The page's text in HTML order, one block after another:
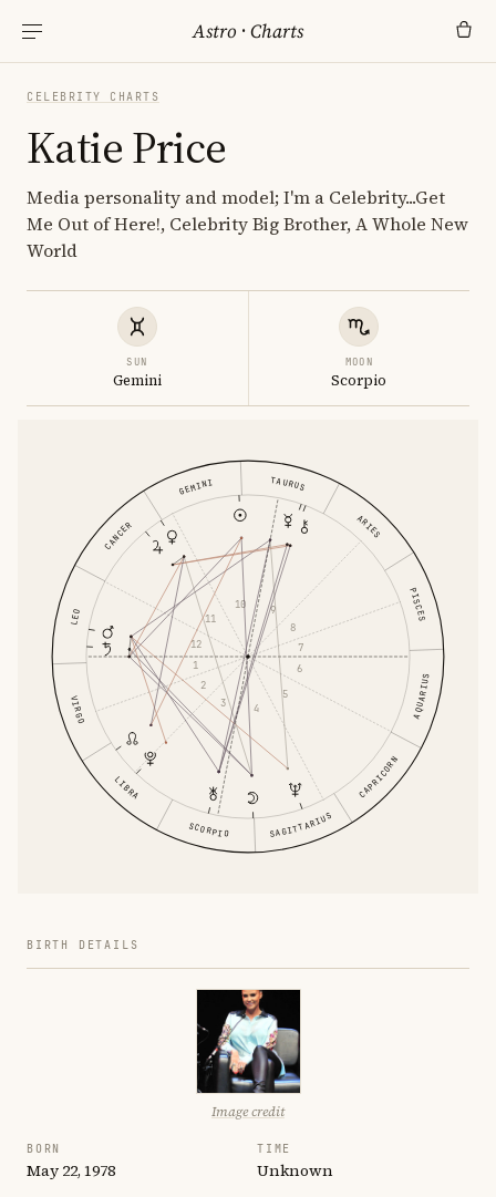
Astro ·Charts
CELEBRITY CHARTS
Katie Price
Media personality and model; I'm a Celebrity...Get
Me Out of Here!, Celebrity Big Brother, A Whole New
World
SUN
Gemini
MOON
Scorpio
ARIES
TAURUS
GEMINI
CANCER
LEO
VIRGO
LIBRA
SCORPIO SAGITTARIUS
CAPRICORN
AQUARIUS
PISCES
1
2
3
4
5
6
7
8
9
10
11
12
BIRTH DETAILS
Image credit
BORN
May 22, 1978
TIME
Unknown